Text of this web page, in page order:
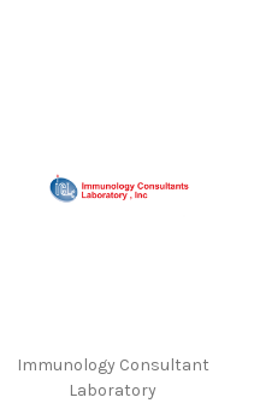
Immunology Consultant
Laboratory